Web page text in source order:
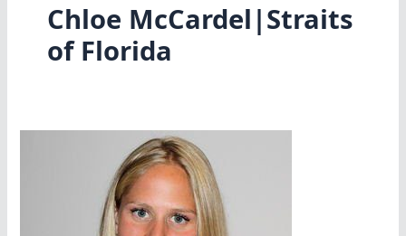
Chloe McCardel|Straits
of Florida